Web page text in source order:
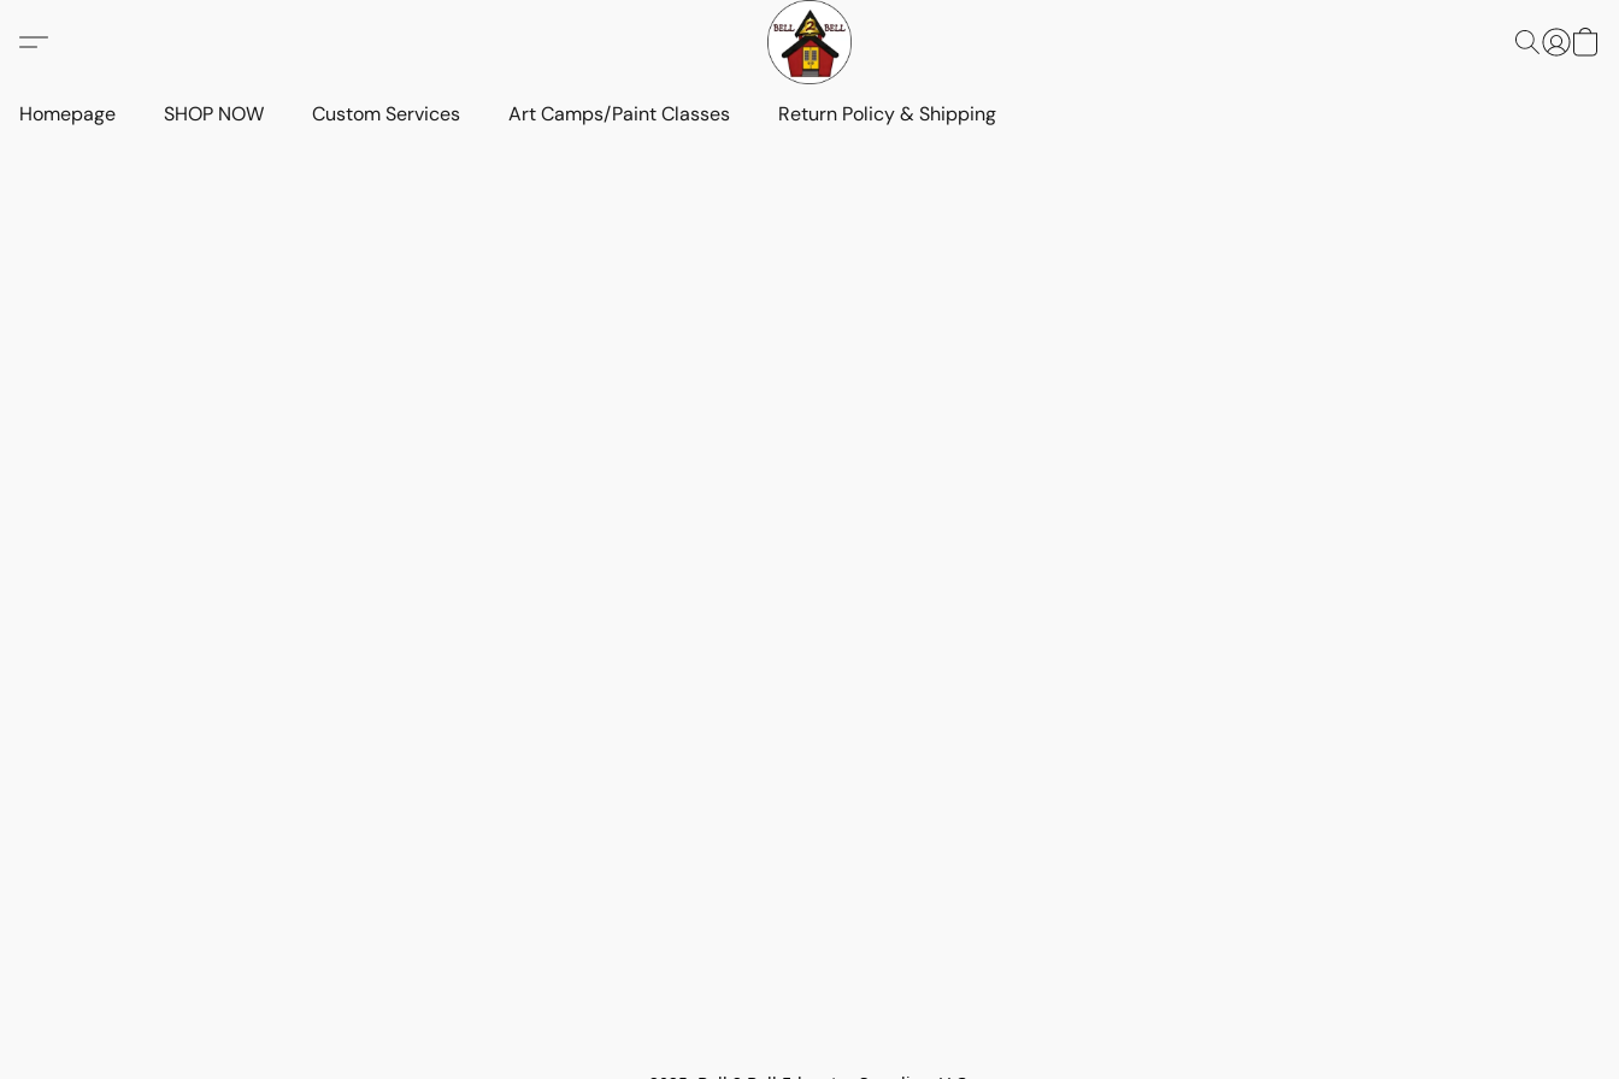
Homepage SHOP NOW Custom Services Art Camps/Paint Classes Return Policy & Shipping